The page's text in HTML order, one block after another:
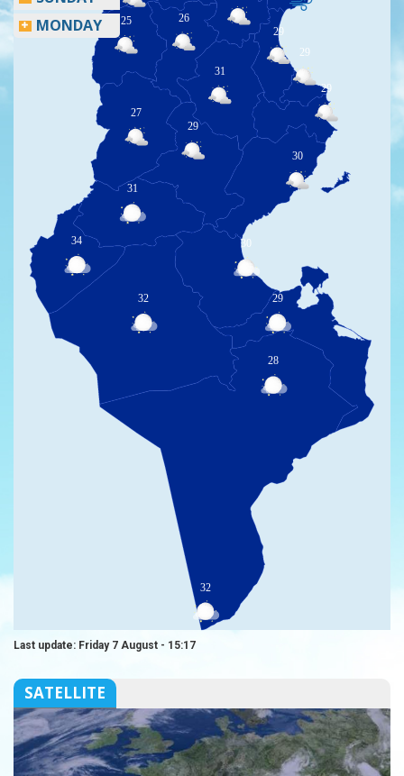
26
25
31
29
29
29
27
29
30
30
31
34
32 29
28
32
MONDAY
Last update: Friday 7 August - 15:17
SATELLITE